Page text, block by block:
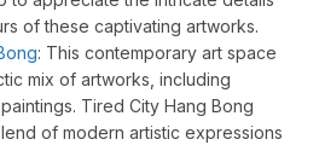
of these captivating artworks.
: This contemporary art space
mix of artworks, including
Tired City Hang Bong
of modern artistic expressions